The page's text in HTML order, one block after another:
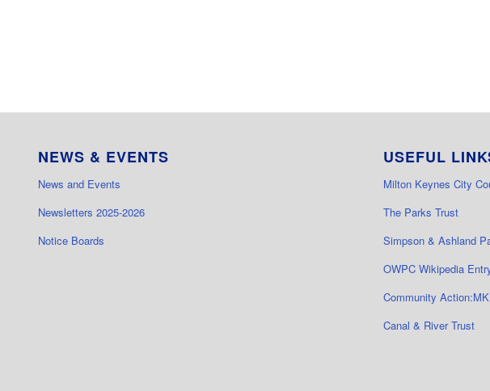
NEWS & EVENTS
News and Events
Newsletters 2025-2026
Notice Boards
USEFUL
Milton Keynes City
The Parks Trust
Simpson & Ashland
OWPC Wikipedia
Community Action:MK
Canal & River Trust